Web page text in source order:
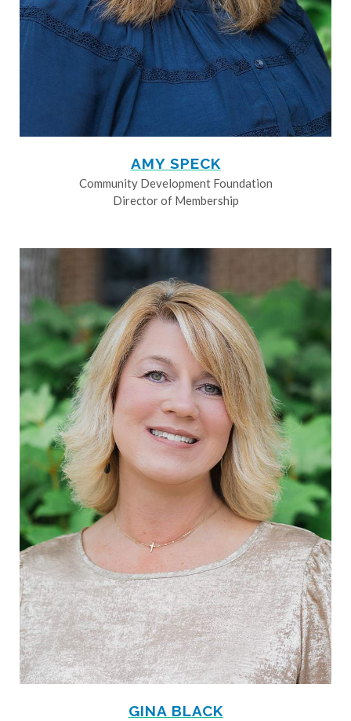
AMY SPECK
Community Development Foundation
Director of Membership
GINA BLACK